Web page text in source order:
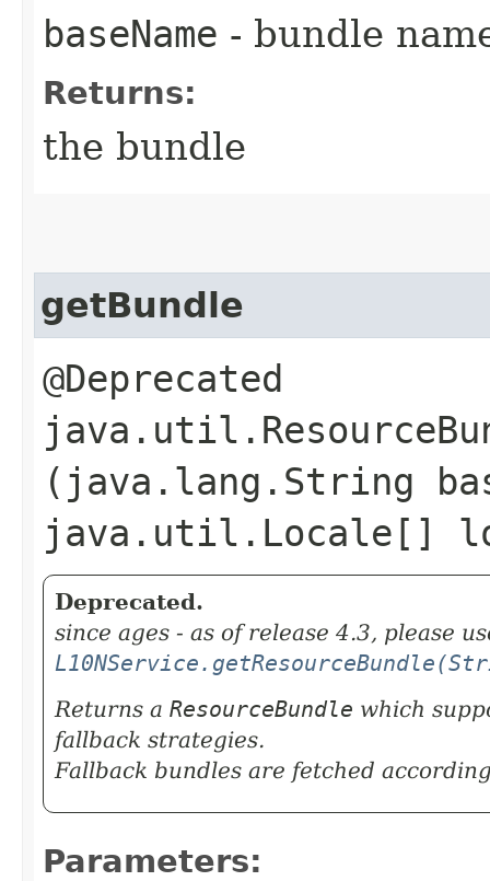
baseName - bundle
Returns:
the bundle
getBundle
@Deprecated
(java.lang.String
java.util.Locale[]
Deprecated.
since ages - as of release 4.3, please
Returns a ResourceBundle which
fallback strategies.
Fallback bundles are fetched
Parameters: